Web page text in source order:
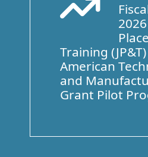
Arrow
Training
American
and
Grant Pilot